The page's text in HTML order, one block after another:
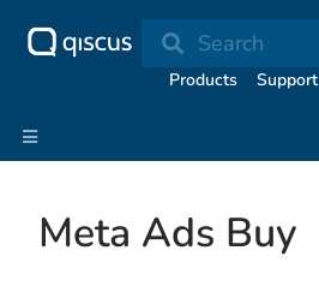
Search
Products Support
Meta Ads Buy